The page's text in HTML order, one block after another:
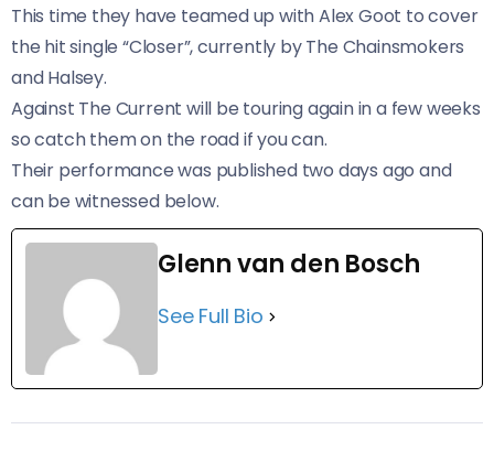
This time they have teamed up with Alex Goot to cover
the hit single “Closer”, currently by The Chainsmokers
and Halsey.
Against The Current will be touring again in a few weeks
so catch them on the road if you can.
Their performance was published two days ago and
can be witnessed below.
Glenn van den Bosch
See Full Bio